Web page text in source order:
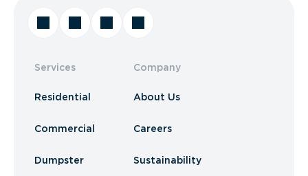
Services
Residential
Commercial
Dumpster
Company
About Us
Careers
Sustainability